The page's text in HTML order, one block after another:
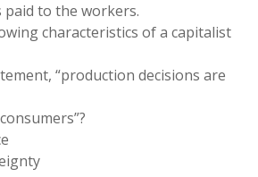
paid to the workers.
characteristics of a capitalist
“production decisions are